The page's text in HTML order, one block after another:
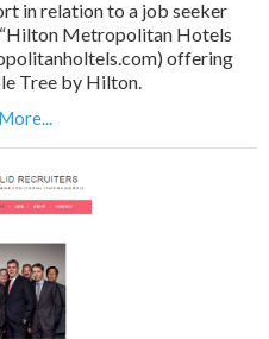
in relation to a job seeker
Metropolitan Hotels
offering
Tree by Hilton.